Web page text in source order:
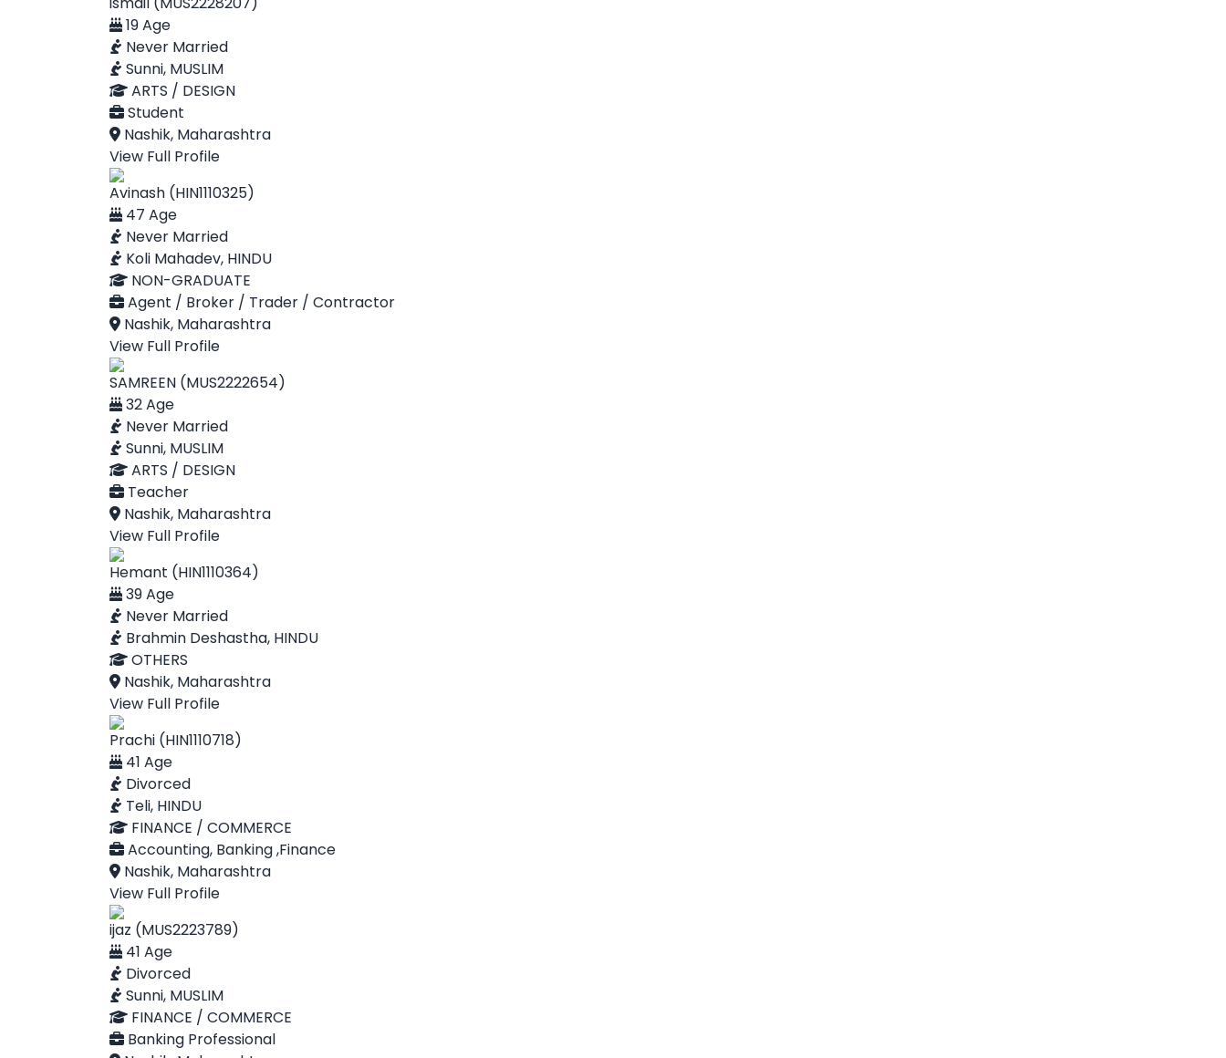
19 Age
Never Married
Sunni, MUSLIM
ARTS / DESIGN
Student
Nashik, Maharashtra
View Full Profile
Avinash (HIN1110325)
47 Age
Never Married
Koli Mahadev, HINDU
NON-GRADUATE
Agent / Broker / Trader / Contractor
Nashik, Maharashtra
View Full Profile
SAMREEN (MUS2222654)
32 Age
Never Married
Sunni, MUSLIM
ARTS / DESIGN
Teacher
Nashik, Maharashtra
View Full Profile
Hemant (HIN1110364)
39 Age
Never Married
Brahmin Deshastha, HINDU
OTHERS
Nashik, Maharashtra
View Full Profile
Prachi (HIN1110718)
41 Age
Divorced
Teli, HINDU
FINANCE / COMMERCE
Accounting, Banking ,Finance
Nashik, Maharashtra
View Full Profile
ijaz (MUS2223789)
41 Age
Divorced
Sunni, MUSLIM
FINANCE / COMMERCE
Banking Professional